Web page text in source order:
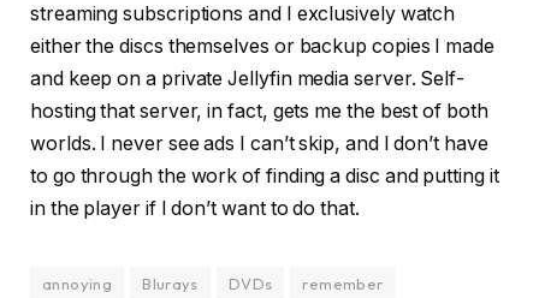
streaming subscriptions and I exclusively watch
either the discs themselves or backup copies I made
and keep on a private Jellyfin media server. Self-
hosting that server, in fact, gets me the best of both
worlds. I never see ads I can’t skip, and I don’t have
to go through the work of finding a disc and putting it
in the player if I don’t want to do that.
annoying Blurays DVDs remember